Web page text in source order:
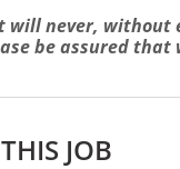
will never, without
be assured
JOB